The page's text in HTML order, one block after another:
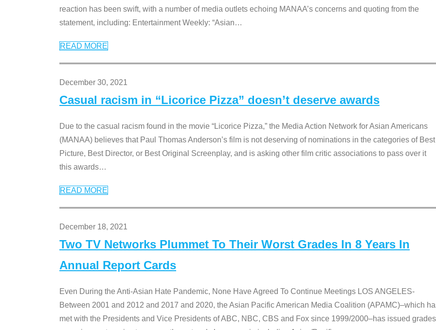
reaction has been swift, with a number of media outlets echoing MANAA’s concerns and quoting from the
statement, including: Entertainment Weekly: “Asian…
READ MORE
December 30, 2021
Casual racism in “Licorice Pizza” doesn’t deserve awards
Due to the casual racism found in the movie “Licorice Pizza,” the Media Action Network for Asian Americans
(MANAA) believes that Paul Thomas Anderson’s film is not deserving of nominations in the categories of Best
Picture, Best Director, or Best Original Screenplay, and is asking other film critic associations to pass over it
this awards…
READ MORE
December 18, 2021
Two TV Networks Plummet To Their Worst Grades In 8 Years In
Annual Report Cards
Even During the Anti-Asian Hate Pandemic, None Have Agreed To Continue Meetings LOS ANGELES-
Between 2001 and 2012 and 2017 and 2020, the Asian Pacific American Media Coalition (APAMC)–which
met with the Presidents and Vice Presidents of ABC, NBC, CBS and Fox since 1999/2000–has issued grades